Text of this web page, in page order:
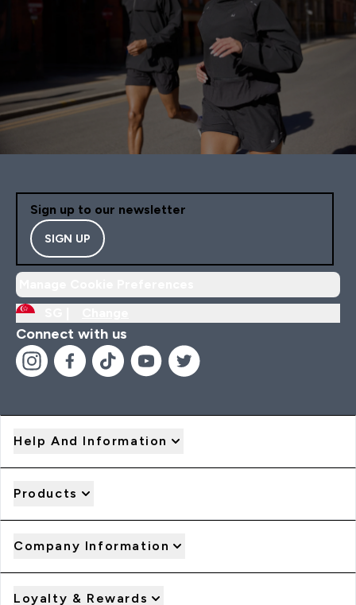
Sign up to our newsletter
SIGN UP
Connect with us
Help And Information
Products
Company Information
Loyalty & Rewards